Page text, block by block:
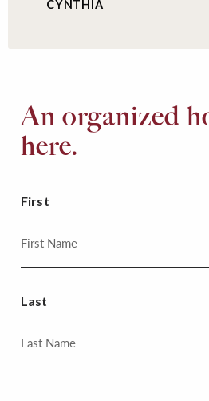
CYNTHIA
An organized
here.
First
Last